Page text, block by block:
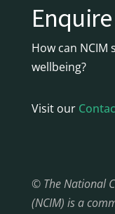
Enquire
How can
wellbeing?
Visit our
© The National
(NCIM) is a